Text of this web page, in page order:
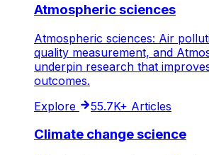
Atmospheric sciences
Atmospheric sciences: Air
quality measurement, and
underpin research that
outcomes.
Explore
55.7K+ Articles
Climate change science